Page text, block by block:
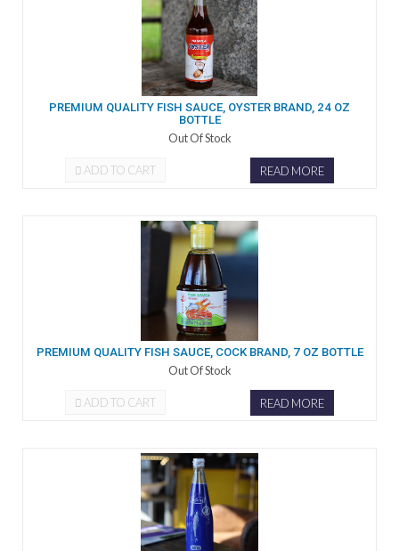
PREMIUM QUALITY FISH SAUCE, OYSTER BRAND, 24 OZ
BOTTLE
Out Of Stock
ADD TO CART READ MORE
PREMIUM QUALITY FISH SAUCE, COCK BRAND, 7 OZ BOTTLE
Out Of Stock
ADD TO CART READ MORE